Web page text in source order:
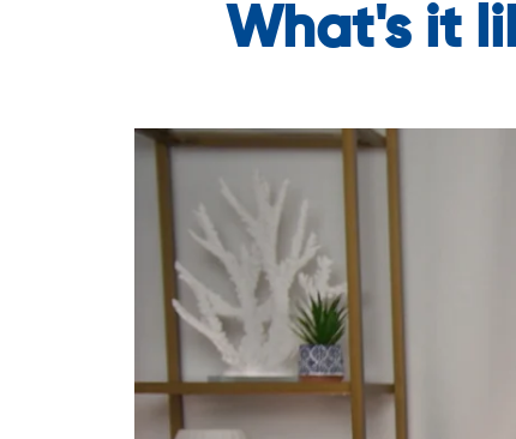
What's it